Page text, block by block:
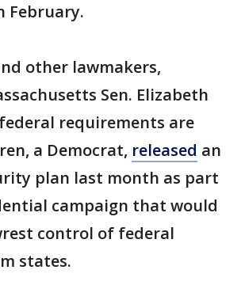
February.
other lawmakers,
Sen. Elizabeth
requirements are
a Democrat, released an
plan last month as part
campaign that would
control of federal
states.